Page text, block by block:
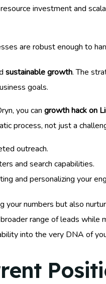
investment and
are robust enough to
sustainable growth. The
goals.
you can growth hack on
process, not just a
outreach.
and search capabilities.
and personalizing your
your numbers but also
range of leads
into the very DNA of